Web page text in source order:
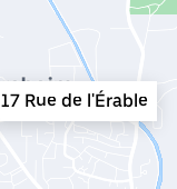
17 Rue de l'Érable